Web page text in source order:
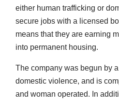
either human trafficking or
secure jobs with a licensed
means that they are earning
into permanent housing.
The company was begun by
domestic violence, and is
and woman operated. In